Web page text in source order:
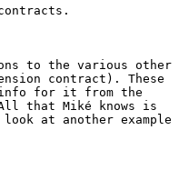
to the various other
contract). These
info for it from the
that Miké knows is
at another example